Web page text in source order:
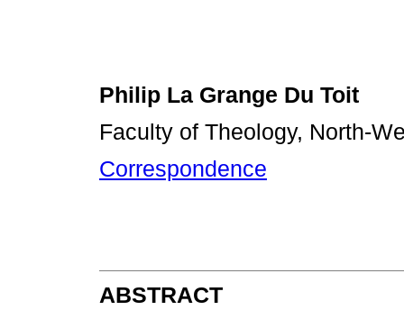
Philip La Grange Du Toit
Faculty of Theology, North-
Correspondence
ABSTRACT